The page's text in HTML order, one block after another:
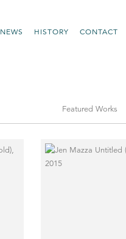
NEWS HISTORY CONTACT
Featured Works